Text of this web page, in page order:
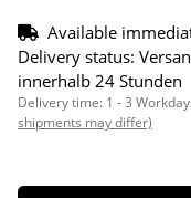
Available
Delivery status:
innerhalb 24 Stunden
Delivery time: 1 - 3
shipments may differ)